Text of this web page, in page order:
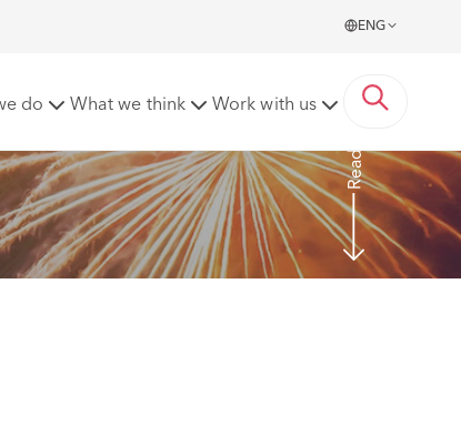
ENG
do What we think Work with us Read More